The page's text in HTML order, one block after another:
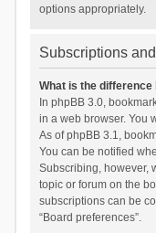
options appropriately.
Subscriptions
What is the
In phpBB 3.0,
in a web browser. You
As of phpBB 3.1,
You can be notified
Subscribing, however,
topic or forum on the
subscriptions can be
“Board preferences”.